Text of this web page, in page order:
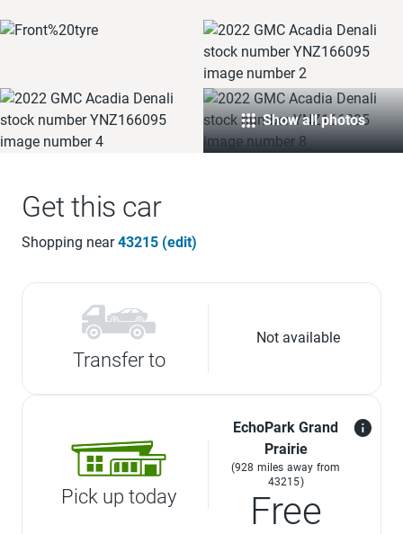
Show all photos
Get this car
Shopping near43215 (edit)
Transfer to
Not available
Pick up today
EchoPark Grand
Prairie
(928 miles away from
43215)
Free